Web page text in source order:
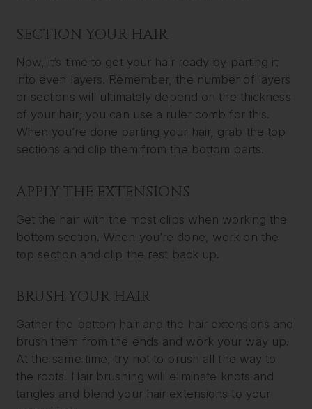
SECTION YOUR HAIR
Now, it’s time to get your hair ready by parting it
into even layers. Remember, the number of layers
or sections will ultimately depend on the thickness
of your hair; you can use a ruler comb for this.
When you’re done parting your hair, grab the top
sections and clip them from the bottom parts.
APPLY THE EXTENSIONS
Get the hair with the most clips when working the
bottom section. When you’re done, work on the
top section and clip the rest back up.
BRUSH YOUR HAIR
Gather the bottom hair and the hair extensions and
brush them from the ends and work your way up.
At the same time, try not to brush all the way to
the roots! Hair brushing will eliminate knots and
tangles and blend your hair extensions to your